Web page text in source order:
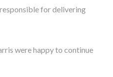
for delivering
were happy to continue